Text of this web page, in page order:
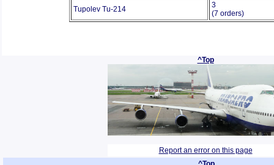
Tupolev Tu-214
3
(7 orders)
^Top
Report an error on this page